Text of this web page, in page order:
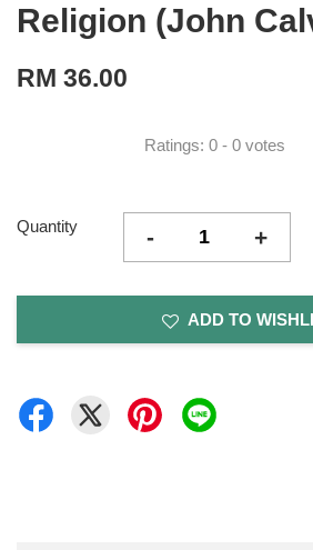
Religion (John
RM 36.00
Ratings: 0 - 0 votes
Quantity - +
ADD TO